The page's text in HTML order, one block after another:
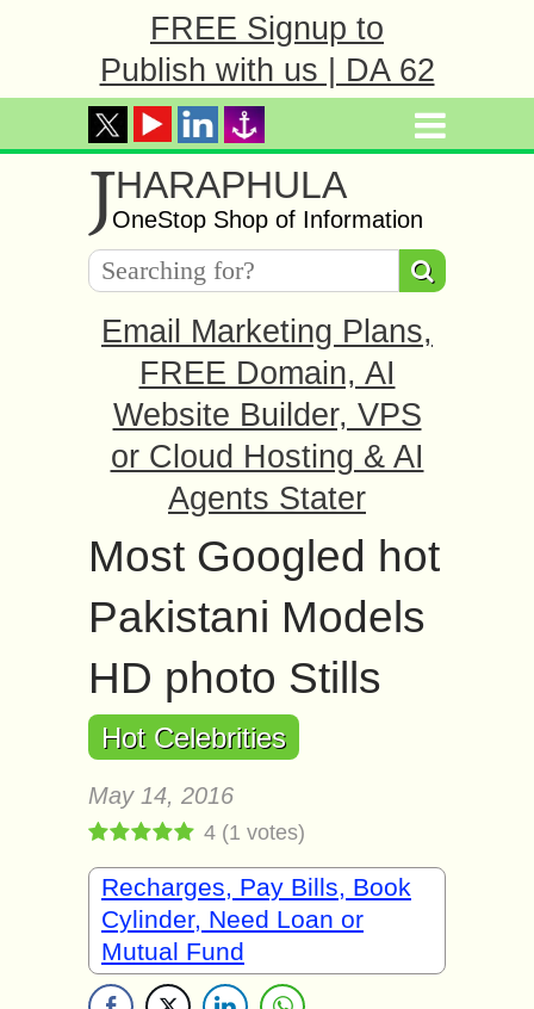
FREE Signup to
Publish with us | DA 62
JHARAPHULA
OneStop Shop of Information
Email Marketing Plans,
FREE Domain, AI
Website Builder, VPS
or Cloud Hosting & AI
Agents Stater
Most Googled hot
Pakistani Models
HD photo Stills
Hot Celebrities
May 14, 2016
4 (1 votes)
Recharges, Pay Bills, Book
Cylinder, Need Loan or
Mutual Fund